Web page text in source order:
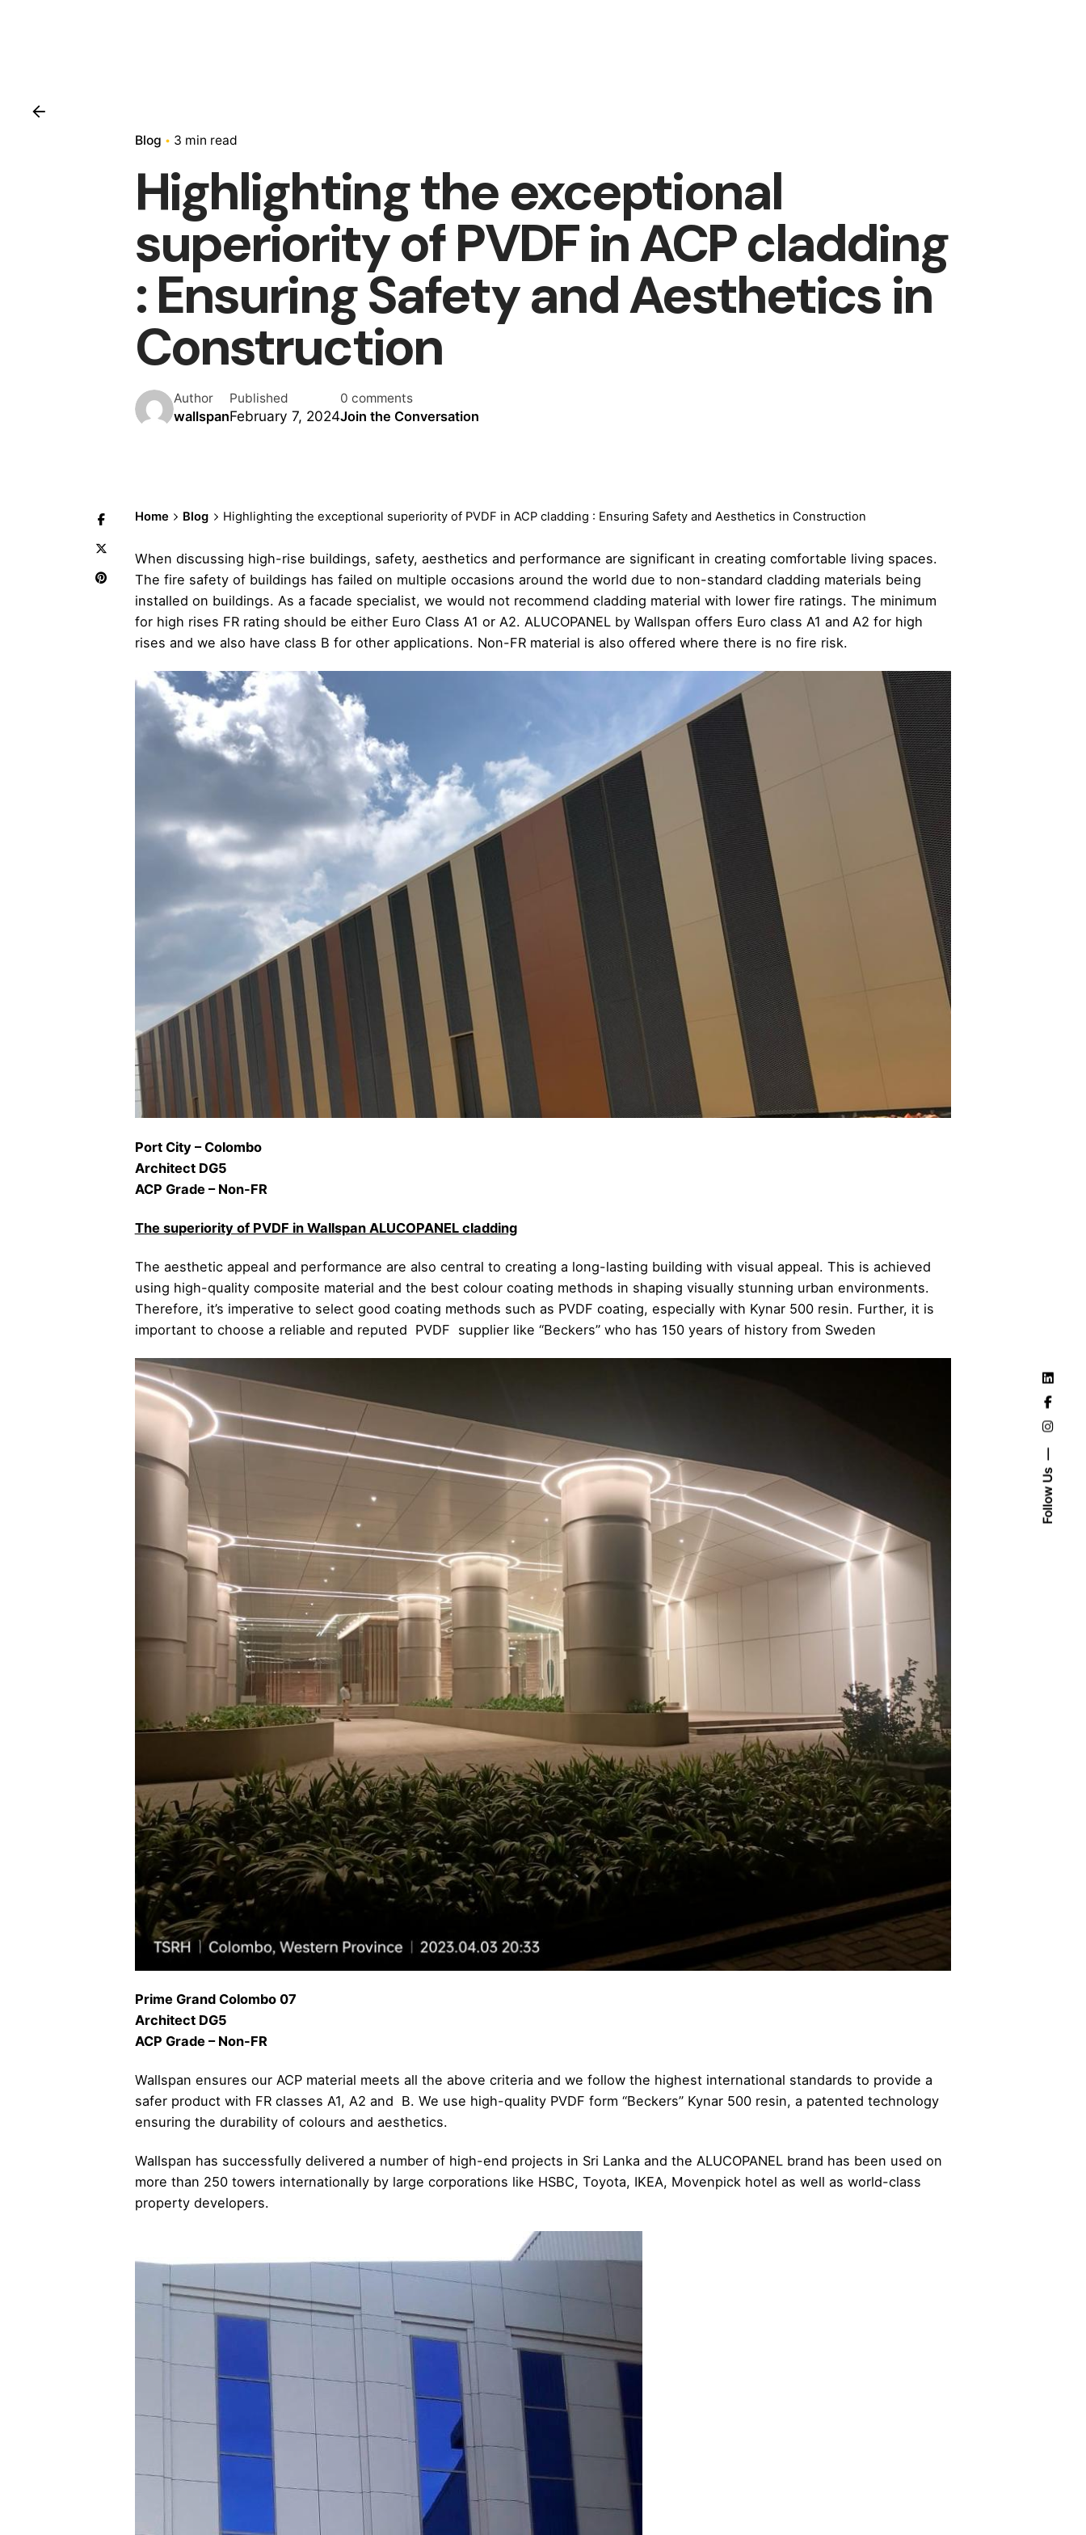
Follow Us
Blog 3 min read
Highlighting the exceptional
superiority of PVDF in ACP cladding
: Ensuring Safety and Aesthetics in
Construction
Author
wallspan
Published
February 7, 2024
0 comments
Join the Conversation
Home Blog Highlighting the exceptional superiority of PVDF in ACP cladding : Ensuring Safety and Aesthetics in Construction
When discussing high-rise buildings, safety, aesthetics and performance are significant in creating comfortable living spaces.
The fire safety of buildings has failed on multiple occasions around the world due to non-standard cladding materials being
installed on buildings. As a facade specialist, we would not recommend cladding material with lower fire ratings. The minimum
for high rises FR rating should be either Euro Class A1 or A2. ALUCOPANEL by Wallspan offers Euro class A1 and A2 for high
rises and we also have class B for other applications. Non-FR material is also offered where there is no fire risk.
Port City – Colombo
Architect DG5
ACP Grade – Non-FR
The superiority of PVDF in Wallspan ALUCOPANEL cladding
The aesthetic appeal and performance are also central to creating a long-lasting building with visual appeal. This is achieved
using high-quality composite material and the best colour coating methods in shaping visually stunning urban environments.
Therefore, it’s imperative to select good coating methods such as PVDF coating, especially with Kynar 500 resin. Further, it is
important to choose a reliable and reputed PVDF supplier like “Beckers” who has 150 years of history from Sweden
Prime Grand Colombo 07
Architect DG5
ACP Grade – Non-FR
Wallspan ensures our ACP material meets all the above criteria and we follow the highest international standards to provide a
safer product with FR classes A1, A2 and B. We use high-quality PVDF form “Beckers” Kynar 500 resin, a patented technology
ensuring the durability of colours and aesthetics.
Wallspan has successfully delivered a number of high-end projects in Sri Lanka and the ALUCOPANEL brand has been used on
more than 250 towers internationally by large corporations like HSBC, Toyota, IKEA, Movenpick hotel as well as world-class
property developers.